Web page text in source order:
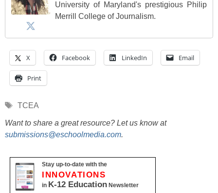
University of Maryland's prestigious Philip
Merrill College of Journalism.
X Facebook LinkedIn Email
Print
Tags
TCEA
Want to share a great resource? Let us know at
submissions@eschoolmedia.com.
Stay up-to-date with the
INNOVATIONS
in K-12 Education Newsletter